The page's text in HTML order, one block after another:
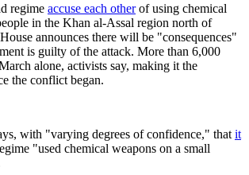
regime accuse each otherof using chemical
in the Khan al-Assal region north of
announces there will be "consequences"
is guilty of the attack. More than 6,000
alone, activists say, making it the
the conflict began.
with "varying degrees of confidence," that it
"used chemical weapons on a small